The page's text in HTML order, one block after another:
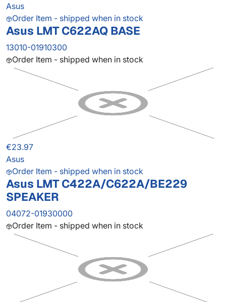
Asus
Order Item - shipped when in stock
Asus LMT C622AQ BASE
13010-01910300
Order Item - shipped when in stock
€23.97
Asus
Order Item - shipped when in stock
Asus LMT C422A/C622A/BE229
SPEAKER
04072-01930000
Order Item - shipped when in stock